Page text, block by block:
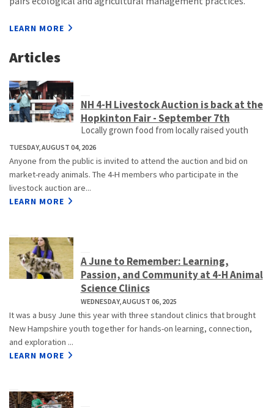
LEARN MORE
Articles
NH 4-H Livestock Auction is back at the
Hopkinton Fair - September 7th
Locally grown food from locally raised youth
TUESDAY, AUGUST 04, 2026
Anyone from the public is invited to attend the auction and bid on
market-ready animals. The 4-H members who participate in the
livestock auction are...
LEARN MORE
A June to Remember: Learning,
Passion, and Community at 4-H Animal
Science Clinics
WEDNESDAY, AUGUST 06, 2025
It was a busy June this year with three standout clinics that brought
New Hampshire youth together for hands-on learning, connection,
and exploration ...
LEARN MORE